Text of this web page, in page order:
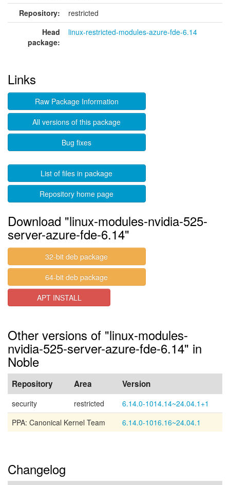
Repository:
restricted
Head
package:
linux-restricted-modules-azure-fde-6.14
Links
Raw Package Information
All versions of this package
Bug fixes
List of files in package
Repository home page
Download "linux-modules-nvidia-525-
server-azure-fde-6.14"
32-bit deb package
64-bit deb package
APT INSTALL
Other versions of "linux-modules-
nvidia-525-server-azure-fde-6.14" in
Noble
Repository Area Version
security restricted
6.14.0-1014.14~24.04.1+1
PPA: Canonical Kernel Team
6.14.0-1016.16~24.04.1
Changelog